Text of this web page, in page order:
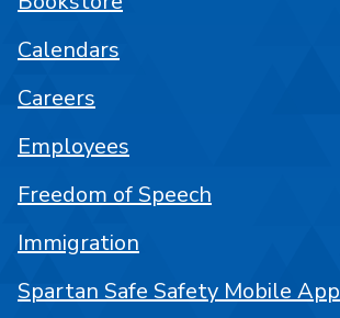
Calendars
Careers
Employees
Freedom of Speech
Immigration
Spartan Safe Safety Mobile App